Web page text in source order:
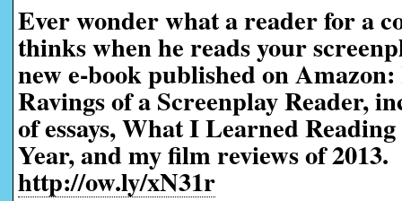
Ever wonder what a reader for a
thinks when he reads your
new e-book published on
Ravings of a Screenplay Reader,
of essays, What I Learned
Year, and my film reviews of
http://ow.ly/xN31r